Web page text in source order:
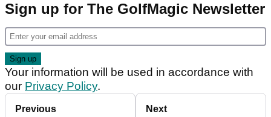
Sign up for The GolfMagic Newsletter
Your information will be used in accordance with
our Privacy Policy.
Previous Next